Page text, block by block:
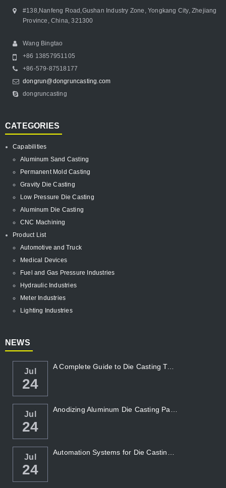
#138,Nanfeng Road,Gushan Industry Zone, Yongkang City, Zhejiang
Province, China, 321300
Wang Bingtao
+86 13857951105
+86-579-87518177
dongrun@dongruncasting.com
dongruncasting
CATEGORIES
Capabilities
Aluminum Sand Casting
Permanent Mold Casting
Gravity Die Casting
Low Pressure Die Casting
Aluminum Die Casting
CNC Machining
Product List
Automotive and Truck
Medical Devices
Fuel and Gas Pressure Industries
Hydraulic Industries
Meter Industries
Lighting Industries
NEWS
Jul
24
A Complete Guide to Die Casting Temperatur...
Jul
24
Jul
24